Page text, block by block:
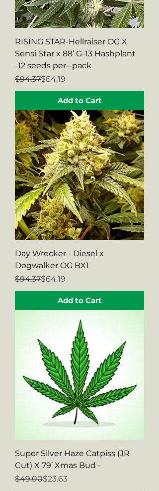
RISING STAR-Hellraiser OG X
Sensi Star x 88’ G-13 Hashplant
-12 seeds per--pack
Regular Price
$94.37
Sale Price$64.19
Add to Cart
Day Wrecker - Diesel x
Dogwalker OG BX1
Regular Price
$94.37
Sale Price$64.19
Add to Cart
Super Silver Haze Catpiss (JR
Cut) X 79’ Xmas Bud -
Regular Price
$49.00
Sale Price$23.63